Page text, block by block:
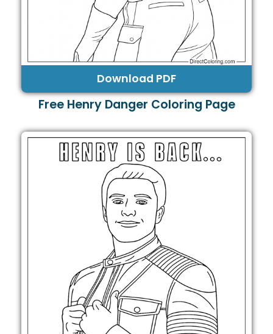
Download PDF
Free Henry Danger Coloring Page